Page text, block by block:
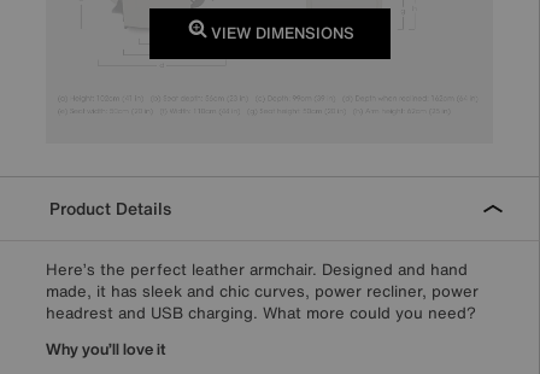
VIEW DIMENSIONS
Product Details
Here’s the perfect leather armchair. Designed and hand
made, it has sleek and chic curves, power recliner, power
headrest and USB charging. What more could you need?
Why you’ll love it